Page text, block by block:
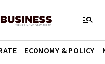
ECONOMY & POLICY